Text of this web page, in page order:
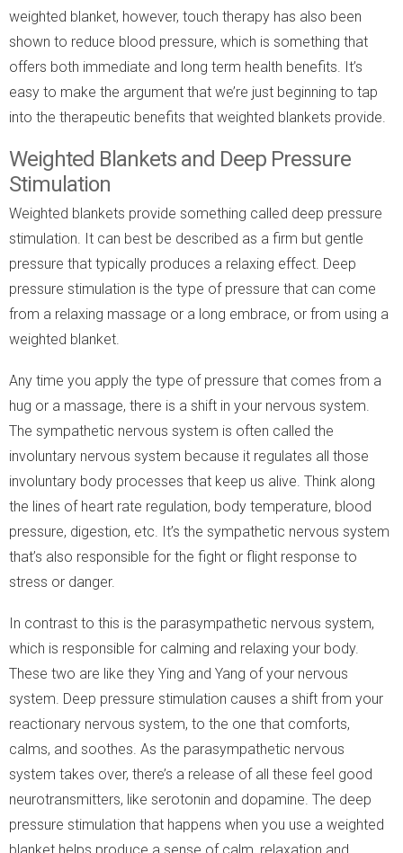
weighted blanket, however, touch therapy has also been
shown to reduce blood pressure, which is something that
offers both immediate and long term health benefits. It’s
easy to make the argument that we’re just beginning to tap
into the therapeutic benefits that weighted blankets provide.
Weighted Blankets and Deep Pressure
Stimulation
Weighted blankets provide something called deep pressure
stimulation. It can best be described as a firm but gentle
pressure that typically produces a relaxing effect. Deep
pressure stimulation is the type of pressure that can come
from a relaxing massage or a long embrace, or from using a
weighted blanket.
Any time you apply the type of pressure that comes from a
hug or a massage, there is a shift in your nervous system.
The sympathetic nervous system is often called the
involuntary nervous system because it regulates all those
involuntary body processes that keep us alive. Think along
the lines of heart rate regulation, body temperature, blood
pressure, digestion, etc. It’s the sympathetic nervous system
that’s also responsible for the fight or flight response to
stress or danger.
In contrast to this is the parasympathetic nervous system,
which is responsible for calming and relaxing your body.
These two are like they Ying and Yang of your nervous
system. Deep pressure stimulation causes a shift from your
reactionary nervous system, to the one that comforts,
calms, and soothes. As the parasympathetic nervous
system takes over, there’s a release of all these feel good
neurotransmitters, like serotonin and dopamine. The deep
pressure stimulation that happens when you use a weighted
blanket helps produce a sense of calm, relaxation and